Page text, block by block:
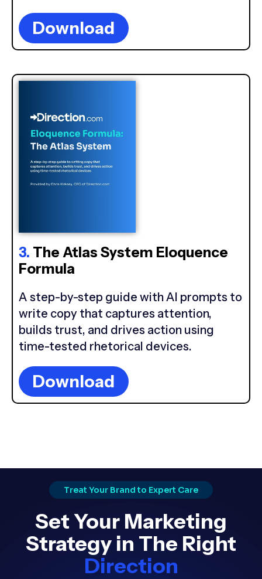
Download
3. The Atlas System Eloquence
Formula
A step-by-step guide with AI prompts to
write copy that captures attention,
builds trust, and drives action using
time-tested rhetorical devices.
Download
Treat Your Brand to Expert Care
Set Your Marketing
Strategy in The Right
Direction